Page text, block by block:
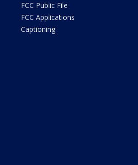
FCC Public File
FCC Applications
Captioning